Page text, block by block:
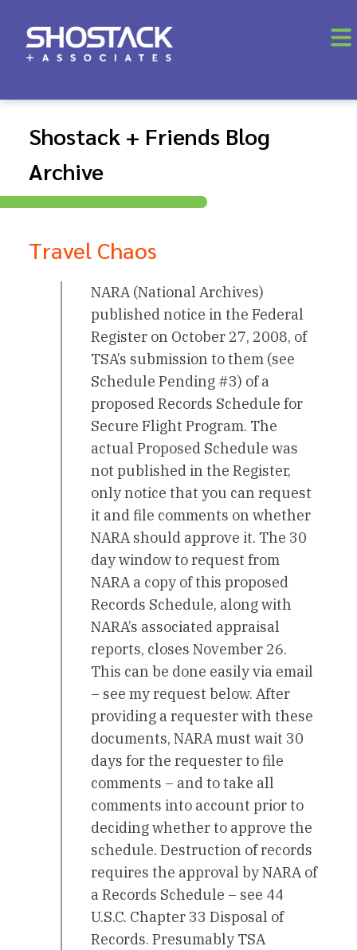
Shostack + Friends Blog
Archive
Travel Chaos
NARA (National Archives)
published notice in the Federal
Register on October 27, 2008, of
TSA’s submission to them (see
Schedule Pending #3) of a
proposed Records Schedule for
Secure Flight Program. The
actual Proposed Schedule was
not published in the Register,
only notice that you can request
it and file comments on whether
NARA should approve it. The 30
day window to request from
NARA a copy of this proposed
Records Schedule, along with
NARA’s associated appraisal
reports, closes November 26.
This can be done easily via email
– see my request below. After
providing a requester with these
documents, NARA must wait 30
days for the requester to file
comments – and to take all
comments into account prior to
deciding whether to approve the
schedule. Destruction of records
requires the approval by NARA of
a Records Schedule – see 44
U.S.C. Chapter 33 Disposal of
Records. Presumably TSA